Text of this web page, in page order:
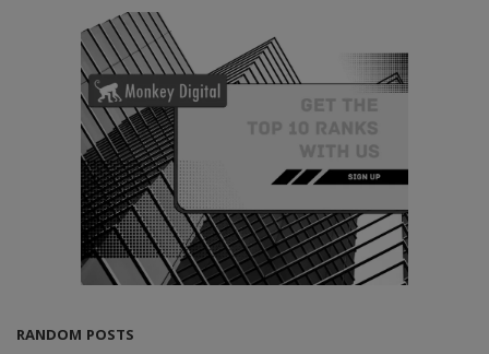
RANDOM POSTS